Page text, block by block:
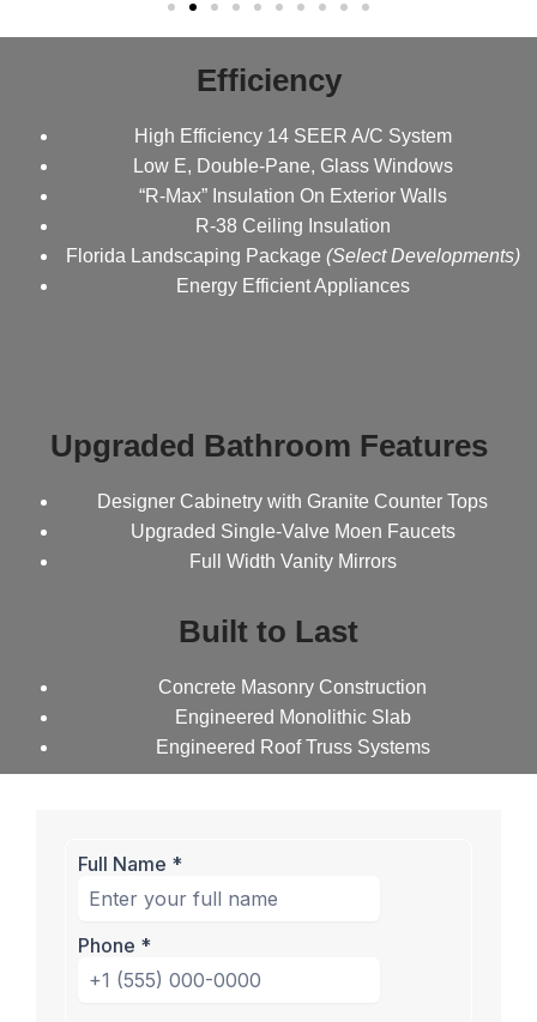
Efficiency
High Efficiency 14 SEER A/C System
Low E, Double-Pane, Glass Windows
“R-Max” Insulation On Exterior Walls
R-38 Ceiling Insulation
Florida Landscaping Package (Select Developments)
Energy Efficient Appliances
Upgraded Bathroom Features
Designer Cabinetry with Granite Counter Tops
Upgraded Single-Valve Moen Faucets
Full Width Vanity Mirrors
Built to Last
Concrete Masonry Construction
Engineered Monolithic Slab
Engineered Roof Truss Systems